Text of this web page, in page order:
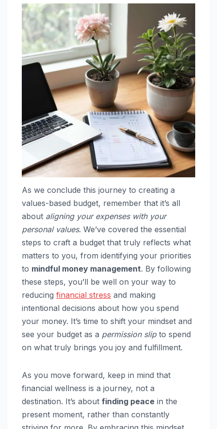
As we conclude this journey to creating a
values-based budget, remember that it’s all
about aligning your expenses with your
personal values. We’ve covered the essential
steps to craft a budget that truly reflects what
matters to you, from identifying your priorities
to mindful money management. By following
these steps, you’ll be well on your way to
reducing financial stress and making
intentional decisions about how you spend
your money. It’s time to shift your mindset and
see your budget as a permission slipto spend
on what truly brings you joy and fulfillment.
As you move forward, keep in mind that
financial wellness is a journey, not a
destination. It’s about finding peace in the
present moment, rather than constantly